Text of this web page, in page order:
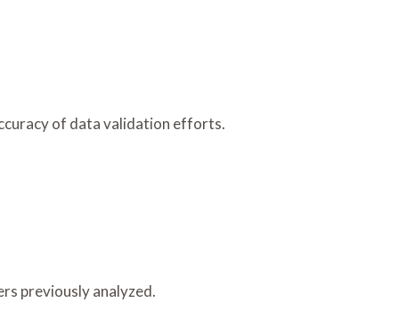
of data validation efforts.
previously analyzed.